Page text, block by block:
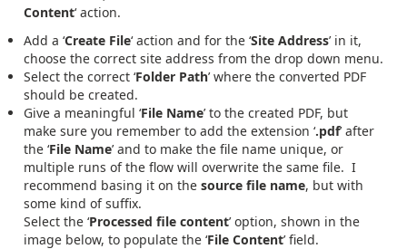
Content‘ action.
Add a ‘Create File‘ action and for the ‘Site Address’ in it,
choose the correct site address from the drop down menu.
Select the correct ‘Folder Path’ where the converted PDF
should be created.
Give a meaningful ‘File Name’ to the created PDF, but
make sure you remember to add the extension ‘.pdf’ after
the ‘File Name’ and to make the file name unique, or
multiple runs of the flow will overwrite the same file. I
recommend basing it on the source file name, but with
some kind of suffix.
Select the ‘Processed file content’ option, shown in the
image below, to populate the ‘File Content’ field.